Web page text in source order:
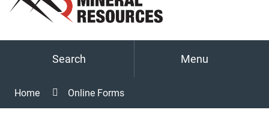
Search Menu
Home Online Forms